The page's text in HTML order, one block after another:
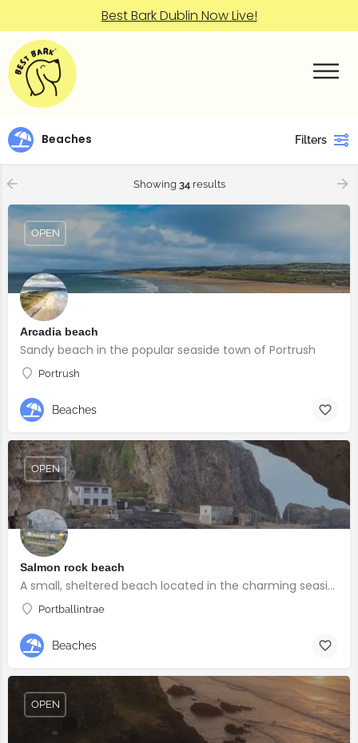
Best Bark Dublin Now Live!
Beaches Filters
Showing 34results
Arcadia beach
Sandy beach in the popular seaside town of Portrush
Portrush
OPEN
Beaches
Salmon rock beach
A small, sheltered beach located in the charming seaside village of Portballintrae
Portballintrae
OPEN
Beaches
OPEN